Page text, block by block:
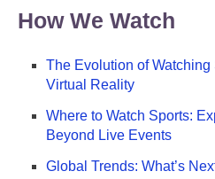
How We Watch
The Evolution of
Virtual Reality
Where to Watch Sports:
Beyond Live Events
Global Trends: What’s